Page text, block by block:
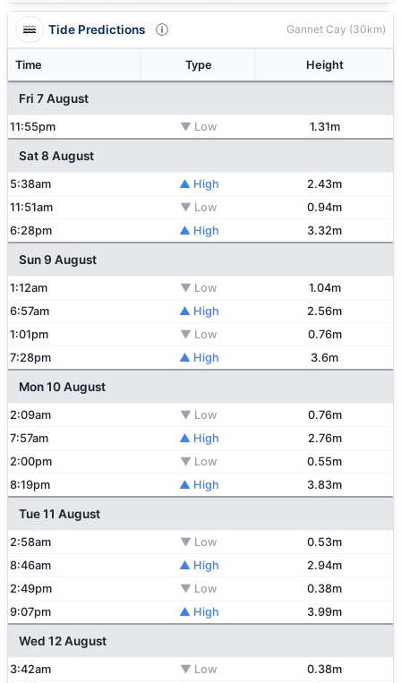
Tide Predictions Gannet Cay (30km)
Time Type Height
Fri 7 August
11:55pm ▼ Low 1.31m
Sat 8 August
5:38am ▲ High
2.43m
11:51am
▼ Low
0.94m
6:28pm
▲ High 3.32m
Sun 9 August
1:12am ▼ Low
1.04m
6:57am
▲ High
2.56m
1:01pm
▼ Low
0.76m
7:28pm
▲ High 3.6m
Mon 10 August
2:09am ▼ Low
0.76m
7:57am
▲ High
2.76m
2:00pm
▼ Low
0.55m
8:19pm
▲ High 3.83m
Tue 11 August
2:58am ▼ Low
0.53m
8:46am
▲ High
2.94m
2:49pm
▼ Low
0.38m
9:07pm
▲ High 3.99m
Wed 12 August
3:42am ▼ Low
0.38m